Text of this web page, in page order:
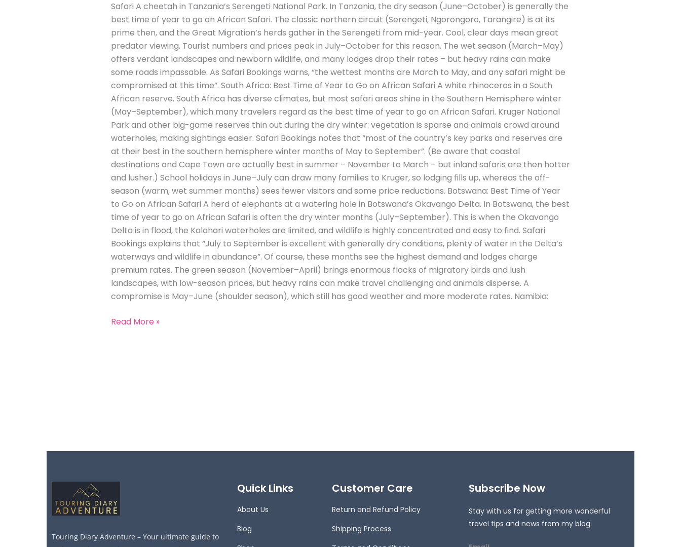
Safari A cheetah in Tanzania’s Serengeti National Park. In Tanzania, the dry season (June–October) is generally the
best time of year to go on African Safari. The classic northern circuit (Serengeti, Ngorongoro, Tarangire) is at its
prime then, and the Great Migration’s herds gather in the Serengeti from mid-year. Cool, clear days mean great
predator viewing. Tourist numbers and prices peak in July–October for this reason. The wet season (March–May)
offers verdant landscapes and newborn wildlife, and many lodges drop their rates – but heavy rains can make
some roads impassable. As Safari Bookings warns, “the wettest months are March to May, and any safari might be
compromised at this time”. South Africa: Best Time of Year to Go on African Safari A white rhinoceros in a South
African reserve. South Africa has diverse climates, but most safari areas shine in the Southern Hemisphere winter
(May–September), which many travelers regard as the best time of year to go on African Safari. Kruger National
Park and other big-game reserves thin out during the dry winter: vegetation is sparse and animals crowd around
waterholes, making sightings easier. Safari Bookings notes that “most of the country’s key parks and reserves are
at their best in the southern hemisphere winter months of May to September”. (Be aware that coastal
destinations and Cape Town are actually best in summer – November to March – but inland safaris are then hotter
and lusher.) School holidays in June–July can draw many families to Kruger, so lodging fills up, whereas the off-
season (warm, wet summer months) sees fewer visitors and some price reductions. Botswana: Best Time of Year
to Go on African Safari A herd of elephants at a watering hole in Botswana’s Okavango Delta. In Botswana, the best
time of year to go on African Safari is often the dry winter months (July–September). This is when the Okavango
Delta is in flood, the Kalahari waterholes are limited, and wildlife is highly concentrated and easy to find. Safari
Bookings explains that “July to September is excellent with generally dry conditions, plenty of water in the Delta’s
waterways and wildlife in abundance”. Of course, these months see the highest demand and lodges charge
premium rates. The green season (November–April) brings enormous flocks of migratory birds and lush
landscapes, with low-season prices, but heavy rains can make travel challenging and animals disperse. A
compromise is May–June (shoulder season), which still has good weather and more moderate rates. Namibia:
Read More »
Touring Diary Adventure – Your ultimate guide to
Quick Links
About Us
Blog
Customer Care
Return and Refund Policy
Shipping Process
Subscribe Now
Stay with us for getting more wonderful
travel tips and news from my blog.